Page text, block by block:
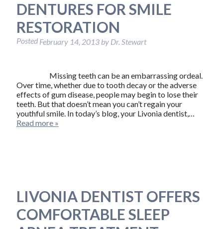
DENTURES FOR SMILE
RESTORATION
Posted February 14, 2013 by Dr. Stewart
Missing teeth can be an embarrassing ordeal.
Over time, whether due to tooth decay or the adverse
effects of gum disease, people may begin to lose their
teeth. But that doesn’t mean you can’t regain your
youthful smile. In today’s blog, your Livonia dentist,…
Read more »
LIVONIA DENTIST OFFERS
COMFORTABLE SLEEP